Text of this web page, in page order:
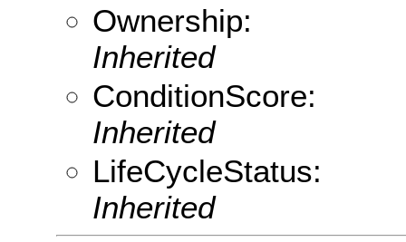
Ownership:
Inherited
ConditionScore:
Inherited
LifeCycleStatus:
Inherited